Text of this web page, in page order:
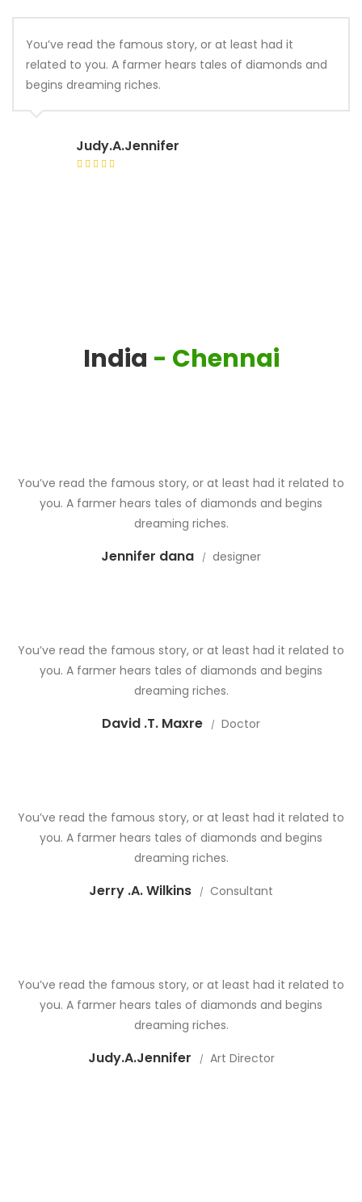
You’ve read the famous story, or at least had it
related to you. A farmer hears tales of diamonds and
begins dreaming riches.
Judy.A.Jennifer
India - Chennai
You’ve read the famous story, or at least had it related to
you. A farmer hears tales of diamonds and begins
dreaming riches.
Jennifer dana designer
You’ve read the famous story, or at least had it related to
you. A farmer hears tales of diamonds and begins
dreaming riches.
David .T. Maxre Doctor
You’ve read the famous story, or at least had it related to
you. A farmer hears tales of diamonds and begins
dreaming riches.
Jerry .A. Wilkins Consultant
You’ve read the famous story, or at least had it related to
you. A farmer hears tales of diamonds and begins
dreaming riches.
Judy.A.Jennifer Art Director